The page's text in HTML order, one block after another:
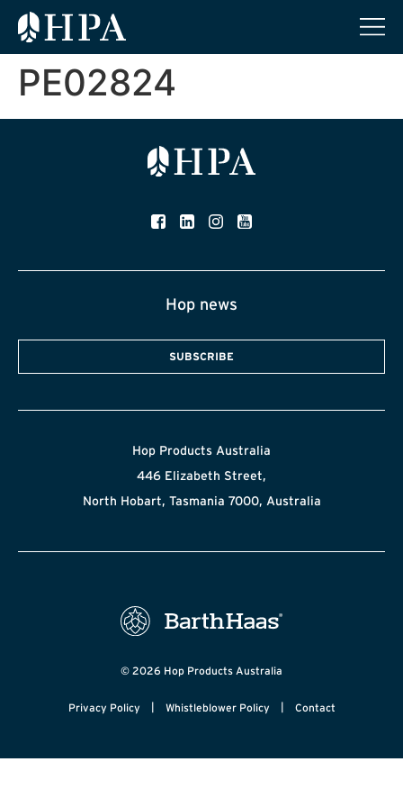
PE02824
Hop news
SUBSCRIBE
Hop Products Australia
446 Elizabeth Street,
North Hobart, Tasmania 7000, Australia
© 2026 Hop Products Australia
Privacy Policy | Whistleblower Policy | Contact